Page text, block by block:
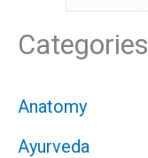
Categories
Anatomy
Ayurveda